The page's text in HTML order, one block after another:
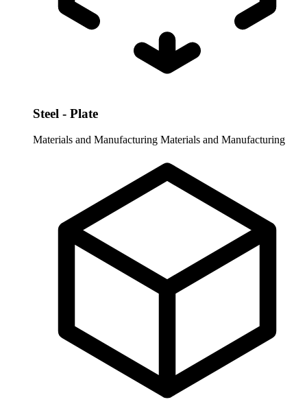
Steel - Plate
Materials and Manufacturing Materials and Manufacturing